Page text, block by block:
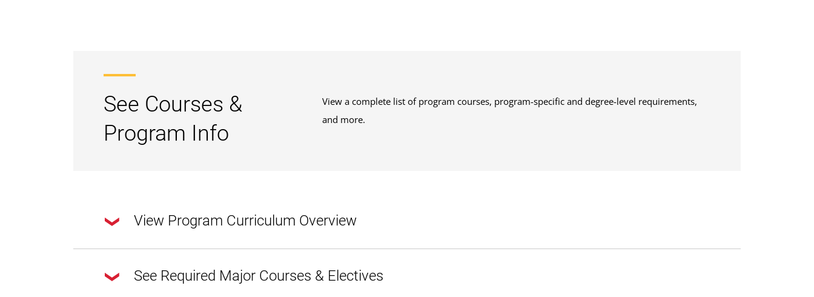
See Courses &
Program Info
View a complete list of program courses, program-specific and degree-level requirements,
and more.
View Program Curriculum Overview
This degree program requires a total of 120 credits.
See Required Major Courses & Electives